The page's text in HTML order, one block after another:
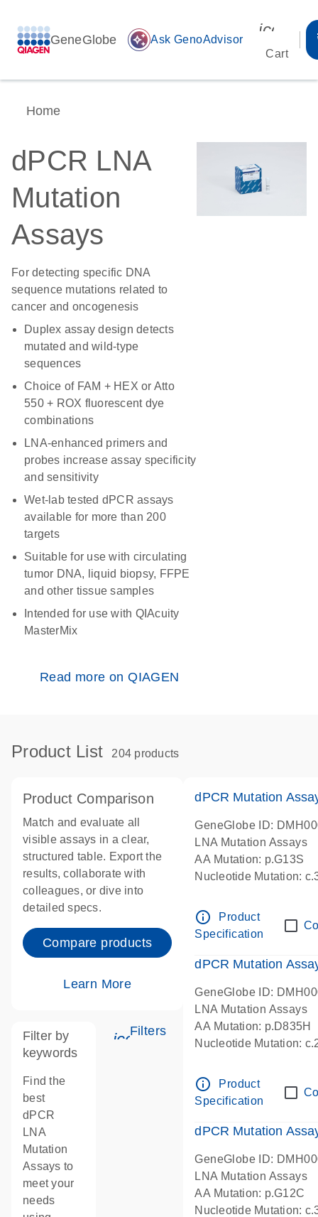
GeneGlobe auto_awesome Ask GenoAdvisor
Cart
Home
dPCR LNA
Mutation
Assays
For detecting specific DNA
sequence mutations related to
cancer and oncogenesis
Duplex assay design detects
mutated and wild-type
sequences
Choice of FAM + HEX or Atto
550 + ROX fluorescent dye
combinations
LNA-enhanced primers and
probes increase assay specificity
and sensitivity
Wet-lab tested dPCR assays
available for more than 200
targets
Suitable for use with circulating
tumor DNA, liquid biopsy, FFPE
and other tissue samples
Intended for use with QIAcuity
MasterMix
Read more on QIAGEN
Product List 204 products
Product Comparison
Match and evaluate all
visible assays in a clear,
structured table. Export the
results, collaborate with
colleagues, or dive into
detailed specs.
Compare products
Learn More
icon_0345_cc_gen_tune-s
Filters
Filter by
keywords
Find the
best
dPCR
LNA
Mutation
Assays to
meet your
needs
dPCR Mutation
GeneGlobe ID:
LNA Mutation Assays
AA Mutation: p.G13S
Nucleotide Mutation:
info_outline
Product
Specification
dPCR Mutation
GeneGlobe ID:
LNA Mutation Assays
AA Mutation: p.D835H
Nucleotide Mutation:
info_outline
Product
Specification
dPCR Mutation
GeneGlobe ID:
LNA Mutation Assays
AA Mutation: p.G12C
Nucleotide Mutation: